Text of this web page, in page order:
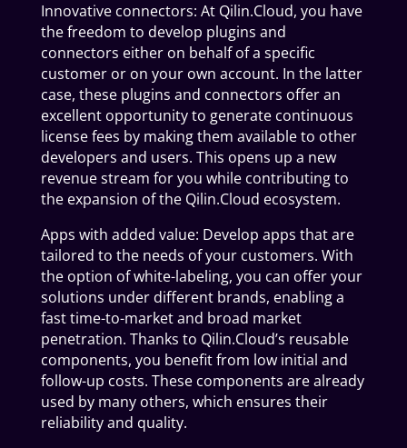
Innovative connectors: At Qilin.Cloud, you have
the freedom to develop plugins and
connectors either on behalf of a specific
customer or on your own account. In the latter
case, these plugins and connectors offer an
excellent opportunity to generate continuous
license fees by making them available to other
developers and users. This opens up a new
revenue stream for you while contributing to
the expansion of the Qilin.Cloud ecosystem.
Apps with added value: Develop apps that are
tailored to the needs of your customers. With
the option of white-labeling, you can offer your
solutions under different brands, enabling a
fast time-to-market and broad market
penetration. Thanks to Qilin.Cloud’s reusable
components, you benefit from low initial and
follow-up costs. These components are already
used by many others, which ensures their
reliability and quality.